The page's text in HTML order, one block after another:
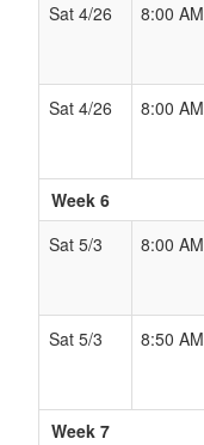
Sat 4/26
8:00 AM
Sat 4/26
8:00 AM
Week 6
Sat 5/3
8:00 AM
Sat 5/3
8:50 AM
Week 7